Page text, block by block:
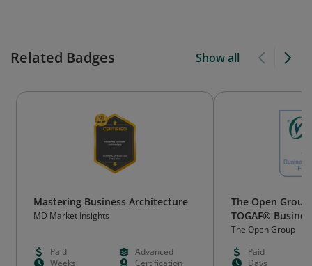
Related Badges Show all
Mastering Business Architecture
MD Market Insights
Paid
Advanced
Weeks
Certification
The Open
TOGAF®
Foundation
The Open Group
Paid
Days